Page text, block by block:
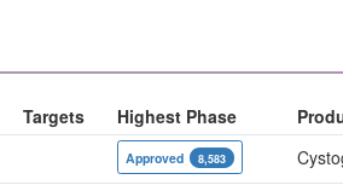
Targets Highest Phase
Approved 8,583